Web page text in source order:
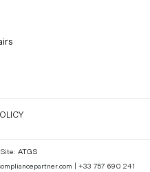
Site: ATGS
| +33 757 690 241